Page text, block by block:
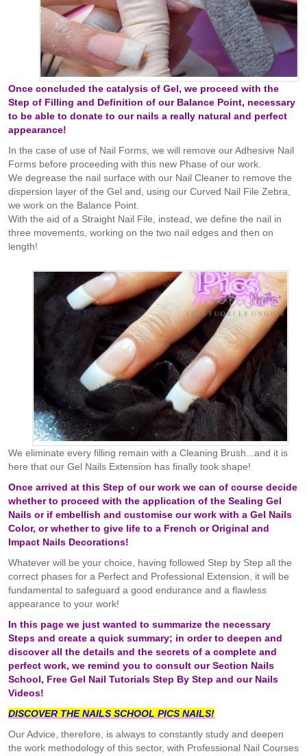
Once concluded the catalysis of Gel, we proceed with the
Step of Filling and Definition of our Balance Point, necessary
to be able to donate to our nails a really natural and perfect
appearance!
In the case of use of Nail Forms, we will remove our Adhesive Nail
Forms before proceeding with this new Phase of our work.
We degrease the nail surface with our Nail Cleaner to remove the
dispersion layer of the Gel and, using our Curved Nail File Zebra,
we work on the Balance Point.
With the aid of a Straight Nail File, instead, we define the nail in
three movements, working on the two nail edges and then on
length!
We eliminate every filling remain with a Cleaning Brush...and it is
here that our Gel Nails Extension has finally took shape!
Once arrived at this Step of our work we can of course decide
whether to proceed with the application of the Sealing Gel
Nails or if embellish and customise our work with a Gel Nails
Color, or whether to give life to a French or Original and
Impact Nails Decorations!
Whatever will be your choice, having followed Step by Step all the
correct phases for a Perfect and Professional Extension, it will be
fundamental to safeguard a good endurance and a flawless
appearance to your work!
In this page we just wanted to summarize the necessary
Steps and create a quick summary; in order to deepen and
discover all the details and the secrets of a complete and
perfect work, we remind you to consult our Section Nails
School, Free Gel Nail Tutorials Step By Step and our Nails
Videos!
DISCOVER THE NAILS SCHOOL PICS NAILS!
Our Advice, therefore, is always to constantly study and deepen
the work methodology of this sector, with Professional Nail Courses